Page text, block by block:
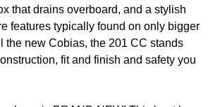
that drains overboard, and a stylish
features typically found on only bigger
the new Cobias, the 201 CC stands
fit and finish and safety you